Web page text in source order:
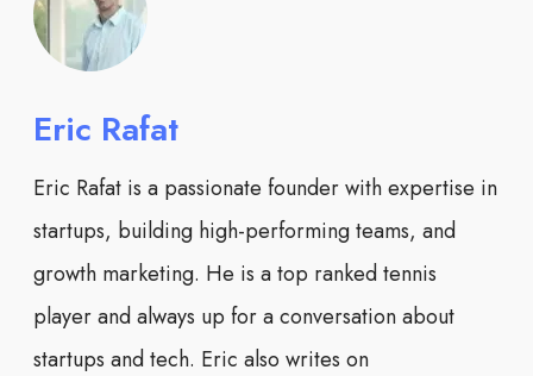
Eric Rafat
Eric Rafat is a passionate founder with expertise in
startups, building high-performing teams, and
growth marketing. He is a top ranked tennis
player and always up for a conversation about
startups and tech. Eric also writes on